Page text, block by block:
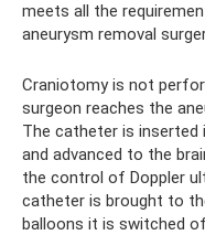
meets all the
aneurysm removal
Craniotomy is not
surgeon reaches the
The catheter is
and advanced to the
the control of Doppler
catheter is brought to
balloons it is switched